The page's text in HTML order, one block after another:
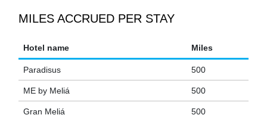
MILES ACCRUED PER STAY
Hotel name Miles
Paradisus 500
ME by Meliá 500
Gran Meliá 500